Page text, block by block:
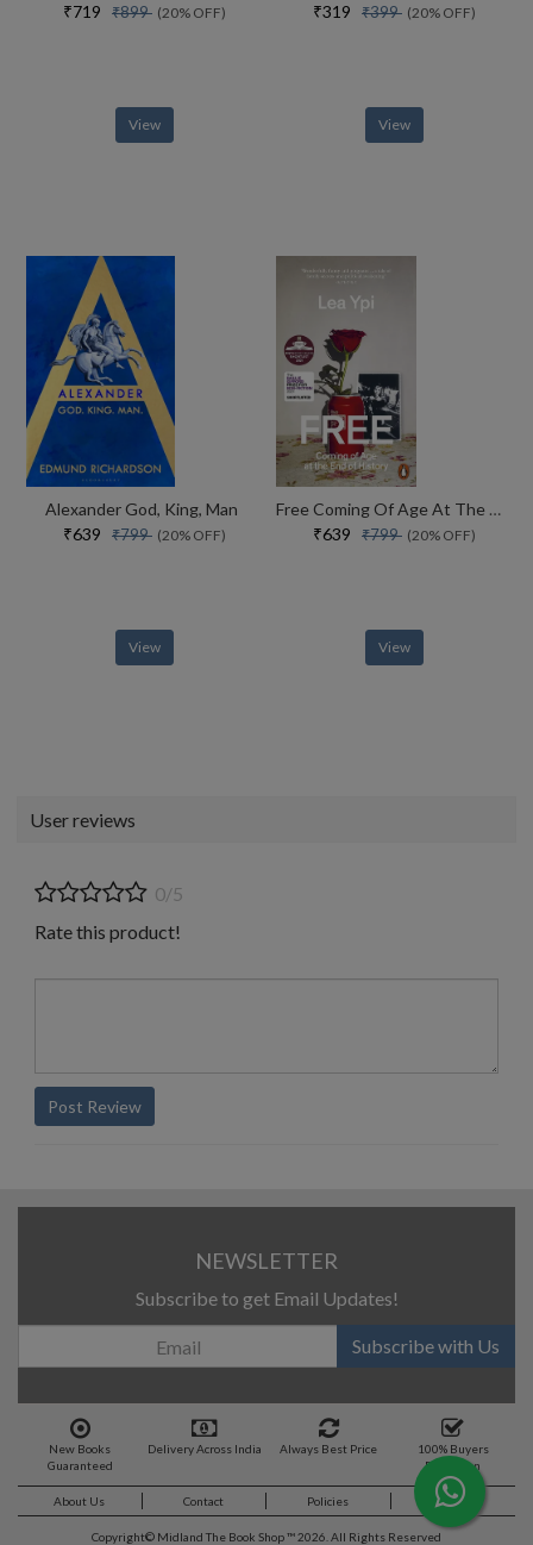
₹719 ₹899 (20% OFF)
View
₹319 ₹399 (20% OFF)
View
Alexander God, King, Man
₹639 ₹799 (20% OFF)
View
Free Coming Of Age At The End Of History
₹639 ₹799 (20% OFF)
View
User reviews
0/5
Rate this product!
Post Review
NEWSLETTER
Subscribe to get Email Updates!
Subscribe with Us
New Books
Guaranteed
Delivery Across India Always Best Price
100% Buyers
Protection
About Us Contact Policies Feedback
Copyright© Midland The Book Shop ™ 2026. All Rights Reserved